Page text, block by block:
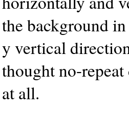
the background
y vertical
thought no-
at all.